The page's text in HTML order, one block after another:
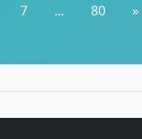
7 ... 80 »